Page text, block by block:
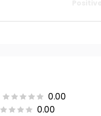
0.00
0.00